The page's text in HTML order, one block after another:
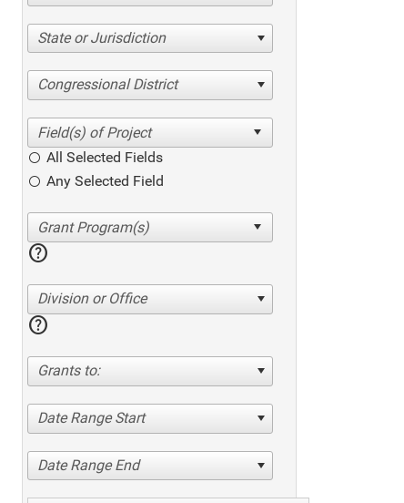
State or Jurisdiction
Congressional District
All Selected Fields
Any Selected Field
help
Division or Office
help
Grants to:
Date Range Start
Date Range End